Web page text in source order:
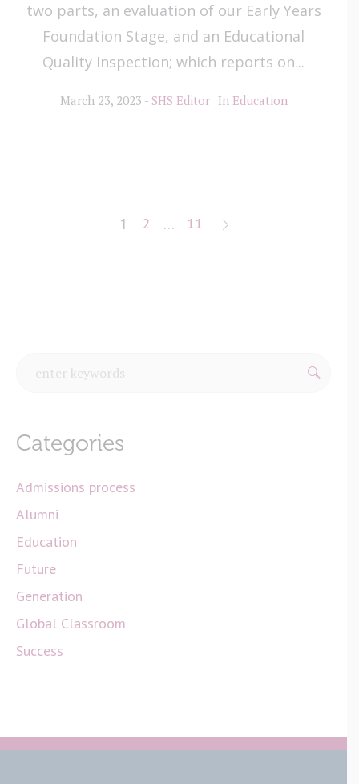
two parts, an evaluation of our Early Years
Foundation Stage, and an Educational
Quality Inspection; which reports on...
March 23, 2023 SHS Editor In Education
1 2 … 11
Categories
Admissions process
Alumni
Education
Future
Generation
Global Classroom
Success